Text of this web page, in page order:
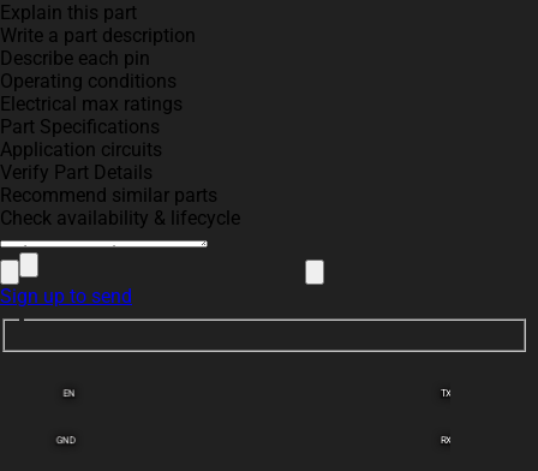
Explain this part
Write a part description
Describe each pin
Operating conditions
Electrical max ratings
Part Specifications
Application circuits
Verify Part Details
Recommend similar parts
Check availability & lifecycle
Sign up to send
RXD
GND
EN TXD